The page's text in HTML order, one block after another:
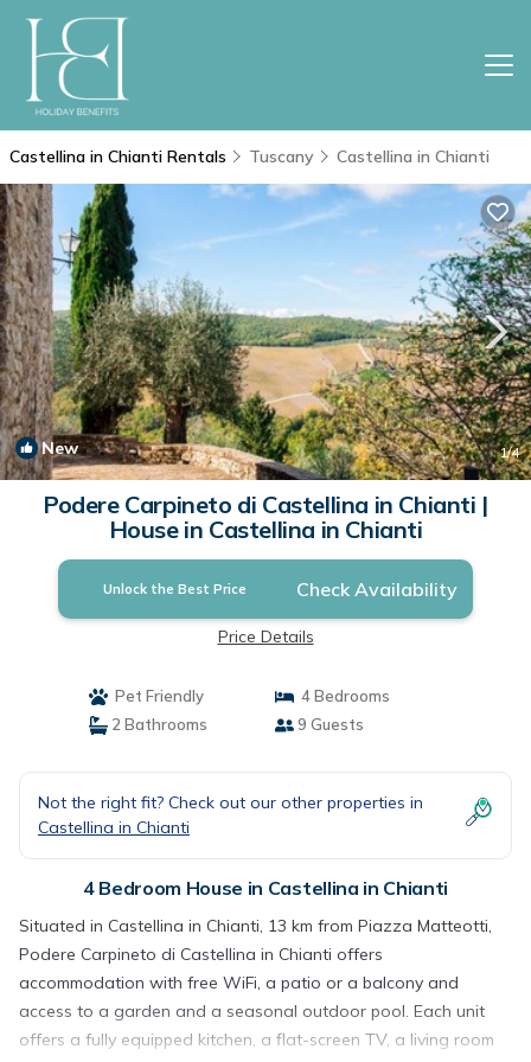
Castellina in Chianti Rentals Tuscany Castellina in Chianti
New 1/4
Podere Carpineto di Castellina in Chianti |
House in Castellina in Chianti
Unlock the Best Price Check Availability
Price Details
Pet Friendly
4 Bedrooms
2 Bathrooms
9 Guests
Not the right fit? Check out our other properties in
Castellina in Chianti
4 Bedroom House in Castellina in Chianti
Situated in Castellina in Chianti, 13 km from Piazza Matteotti,
Podere Carpineto di Castellina in Chianti offers
accommodation with free WiFi, a patio or a balcony and
access to a garden and a seasonal outdoor pool. Each unit
offers a fully equipped kitchen, a flat-screen TV, a living room